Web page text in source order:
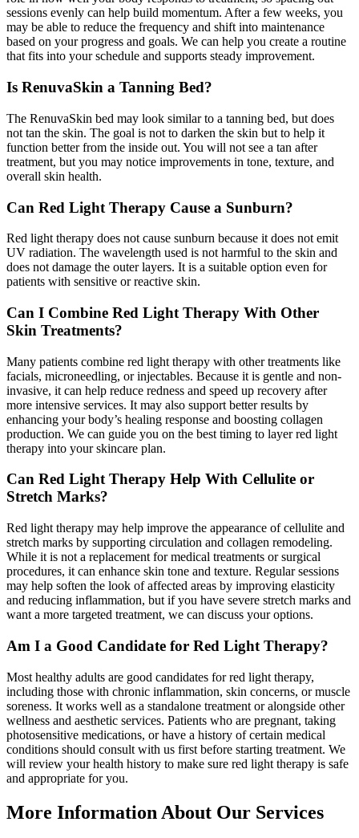
sessions evenly can help build momentum. After a few weeks, you
may be able to reduce the frequency and shift into maintenance
based on your progress and goals. We can help you create a routine
that fits into your schedule and supports steady improvement.
Is RenuvaSkin a Tanning Bed?
The RenuvaSkin bed may look similar to a tanning bed, but does
not tan the skin. The goal is not to darken the skin but to help it
function better from the inside out. You will not see a tan after
treatment, but you may notice improvements in tone, texture, and
overall skin health.
Can Red Light Therapy Cause a Sunburn?
Red light therapy does not cause sunburn because it does not emit
UV radiation. The wavelength used is not harmful to the skin and
does not damage the outer layers. It is a suitable option even for
patients with sensitive or reactive skin.
Can I Combine Red Light Therapy With Other
Skin Treatments?
Many patients combine red light therapy with other treatments like
facials, microneedling, or injectables. Because it is gentle and non-
invasive, it can help reduce redness and speed up recovery after
more intensive services. It may also support better results by
enhancing your body’s healing response and boosting collagen
production. We can guide you on the best timing to layer red light
therapy into your skincare plan.
Can Red Light Therapy Help With Cellulite or
Stretch Marks?
Red light therapy may help improve the appearance of cellulite and
stretch marks by supporting circulation and collagen remodeling.
While it is not a replacement for medical treatments or surgical
procedures, it can enhance skin tone and texture. Regular sessions
may help soften the look of affected areas by improving elasticity
and reducing inflammation, but if you have severe stretch marks and
want a more targeted treatment, we can discuss your options.
Am I a Good Candidate for Red Light Therapy?
Most healthy adults are good candidates for red light therapy,
including those with chronic inflammation, skin concerns, or muscle
soreness. It works well as a standalone treatment or alongside other
wellness and aesthetic services. Patients who are pregnant, taking
photosensitive medications, or have a history of certain medical
conditions should consult with us first before starting treatment. We
will review your health history to make sure red light therapy is safe
and appropriate for you.
More Information About Our Services